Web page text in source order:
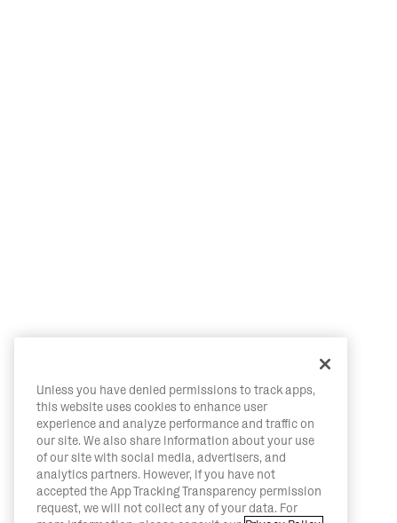
Unless you have denied permissions to track apps,
this website uses cookies to enhance user
experience and analyze performance and traffic on
our site. We also share information about your use
of our site with social media, advertisers, and
analytics partners. However, if you have not
accepted the App Tracking Transparency permission
request, we will not collect any of your data. For